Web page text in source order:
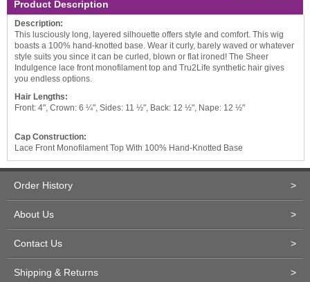
Product Description
Description:
This lusciously long, layered silhouette offers style and comfort. This wig
boasts a 100% hand-knotted base. Wear it curly, barely waved or whatever
style suits you since it can be curled, blown or flat ironed! The Sheer
Indulgence lace front monofilament top and Tru2Life synthetic hair gives
you endless options.
Hair Lengths:
Front: 4", Crown: 6 ¼", Sides: 11 ½", Back: 12 ½", Nape: 12 ½"
Cap Construction:
Lace Front Monofilament Top With 100% Hand-Knotted Base
Order History >
About Us >
Contact Us >
Shipping & Returns >